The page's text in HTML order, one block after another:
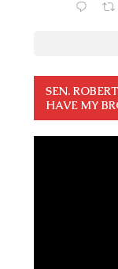
SEN.
HAVE MY